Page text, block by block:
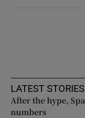
LATEST STORIES
After the hype,
numbers